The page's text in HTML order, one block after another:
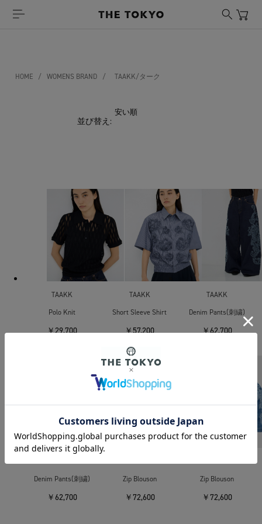
HOME / WOMENS BRAND / TAAKK/ターク
並び替え:
TAAKK
Polo Knit
￥29,700
TAAKK
Short Sleeve Shirt
￥57,200
TAAKK
Denim Pants(刺繍)
￥62,700
Denim Pants(刺繍)
￥62,700
Zip Blouson
￥72,600
Zip Blouson
￥72,600